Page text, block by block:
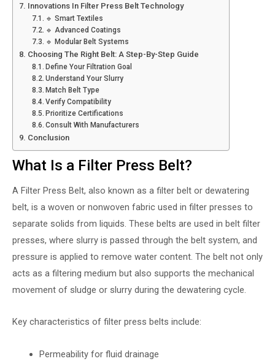
Innovations In Filter Press Belt Technology
🔹 Smart Textiles
🔹 Advanced Coatings
🔹 Modular Belt Systems
Choosing The Right Belt: A Step-By-Step Guide
Define Your Filtration Goal
Understand Your Slurry
Match Belt Type
Verify Compatibility
Prioritize Certifications
Consult With Manufacturers
Conclusion
What Is a Filter Press Belt?
A Filter Press Belt, also known as a filter belt or dewatering
belt, is a woven or nonwoven fabric used in filter presses to
separate solids from liquids. These belts are used in belt filter
presses, where slurry is passed through the belt system, and
pressure is applied to remove water content. The belt not only
acts as a filtering medium but also supports the mechanical
movement of sludge or slurry during the dewatering cycle.
Key characteristics of filter press belts include:
Permeability for fluid drainage